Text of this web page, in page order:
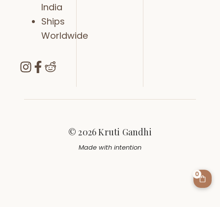
India
Ships
Worldwide
© 2026 Kruti Gandhi
Made with intention
0